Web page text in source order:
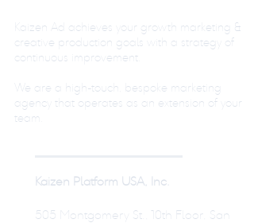
Kaizen Ad achieves your growth marketing &
creative production goals with a strategy of
continuous improvement.
We are a high-touch, bespoke marketing
agency that operates as an extension of your
team.
Kaizen Platform USA, Inc.
505 Montgomery St., 10th Floor, San